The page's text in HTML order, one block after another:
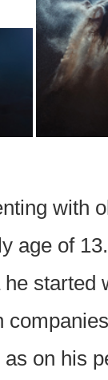
with
age of
on his